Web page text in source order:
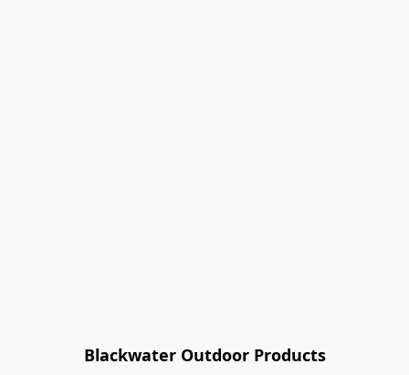
Blackwater Outdoor Products